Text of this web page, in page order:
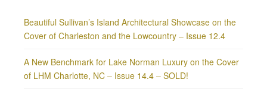
Beautiful Sullivan’s Island Architectural Showcase on the
Cover of Charleston and the Lowcountry – Issue 12.4
A New Benchmark for Lake Norman Luxury on the Cover
of LHM Charlotte, NC – Issue 14.4 – SOLD!